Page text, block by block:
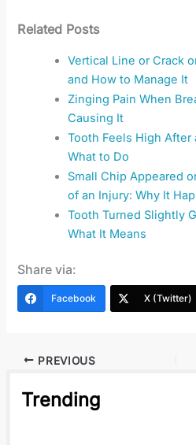
Related Posts
Vertical Line or Crack
and How to Manage It
Zinging Pain When
Causing It
Tooth Feels High After
What to Do
Small Chip Appeared
of an Injury: Why It
Tooth Turned Slightly
What It Means
Share via:
Facebook X (Twitter)
PREVIOUS
Trending